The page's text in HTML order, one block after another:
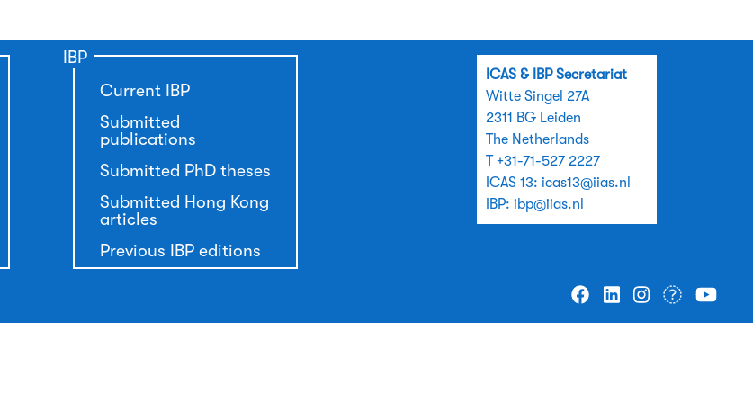
IBP
Current IBP
Submitted
publications
Submitted PhD theses
Submitted Hong Kong
articles
Previous IBP editions
ICAS & IBP Secretariat
Witte Singel 27A
2311 BG Leiden
The Netherlands
T +31-71-527 2227
ICAS 13: icas13@iias.nl
IBP: ibp@iias.nl